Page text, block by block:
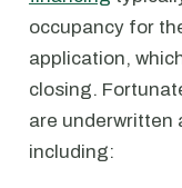
occupancy for
application,
closing.
are underwritten
including: